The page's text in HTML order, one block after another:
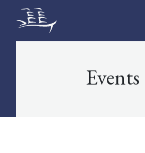
SKIP TO CONTENT
The Maritime Museum of
Events